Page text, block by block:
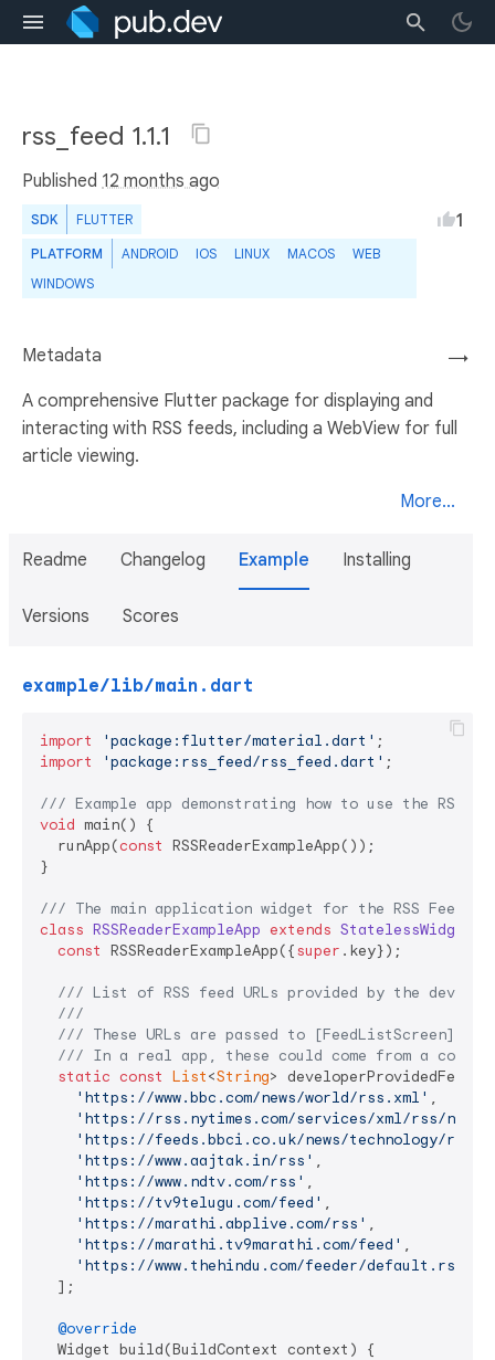
rss_feed 1.1.1
Published 12 months ago
SDK FLUTTER
PLATFORM ANDROID IOS LINUX MACOS
WEB
WINDOWS
1
→
Metadata
A comprehensive Flutter package for displaying and
interacting with RSS feeds, including a WebView for full
article viewing.
More...
Readme Changelog Example Installing
Versions Scores
example/lib/main.dart
import 'package:flutter/material.dart'
import
'package:rss_feed/rss_feed.dart' ;
/// Example app demonstrating how to use the RSS
void main() {
  runApp(
const RSSReaderExampleApp());
}
/// The main application widget for the RSS Feed
class RSSReaderExampleApp extends StatelessWidget
const RSSReaderExampleApp({super .key});
/// List of RSS feed URLs provided by the
///
/// These URLs are passed to [FeedListScreen]
/// In a real app, these could come from a
static const List<String>
'https://www.bbc.com/news/world/rss.xml' ,
'https://rss.nytimes.com/services/xml/rss/nyt/
'https://feeds.bbci.co.uk/news/technology/
'https://www.aajtak.in/rss' ,
'https://www.ndtv.com/rss' ,
'https://tv9telugu.com/feed' ,
'https://marathi.abplive.com/rss' ,
'https://marathi.tv9marathi.com/feed' ,
'https://www.thehindu.com/feeder/default.rss'
  ];
@override
  Widget build(BuildContext context) {